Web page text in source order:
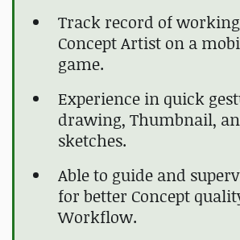
Track record of
Concept Artist on a
game.
Experience in quick
drawing, Thumbnail,
sketches.
Able to guide and
for better Concept
Workflow.